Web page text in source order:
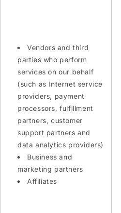
Vendors and third
parties who perform
services on our behalf
(such as Internet service
providers, payment
processors, fulfillment
partners, customer
support partners and
data analytics providers)
Business and
marketing partners
Affiliates